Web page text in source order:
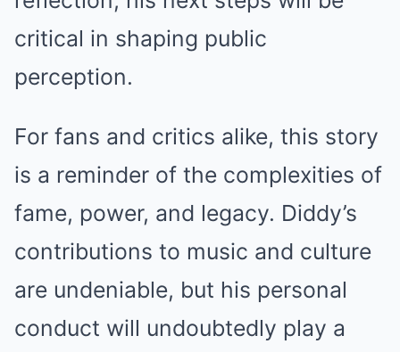
critical in shaping public
perception.
For fans and critics alike, this story
is a reminder of the complexities of
fame, power, and legacy. Diddy’s
contributions to music and culture
are undeniable, but his personal
conduct will undoubtedly play a